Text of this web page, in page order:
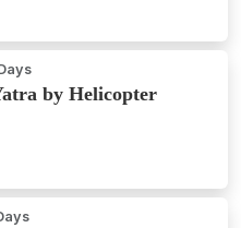
by Helicopter